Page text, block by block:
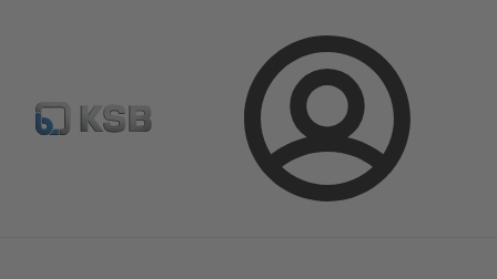
Login
Configure Product Newsletter Select a Product